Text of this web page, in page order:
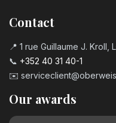
Contact
📍 1 rue Guillaume J. Kroll,
📞 +352 40 31 40-1
✉️
Our awards